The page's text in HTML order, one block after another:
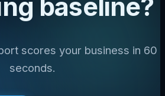
baseline?
scores your business in 60
seconds.